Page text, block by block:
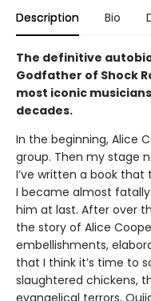
Description Bio
The definitive
Godfather of Shock
most iconic
decades.
In the beginning, Alice
group. Then my stage
I’ve written a book that
I became almost
him at last. After over
the story of Alice
embellishments,
that I think it’s time to
slaughtered chickens,
evangelical terrors,